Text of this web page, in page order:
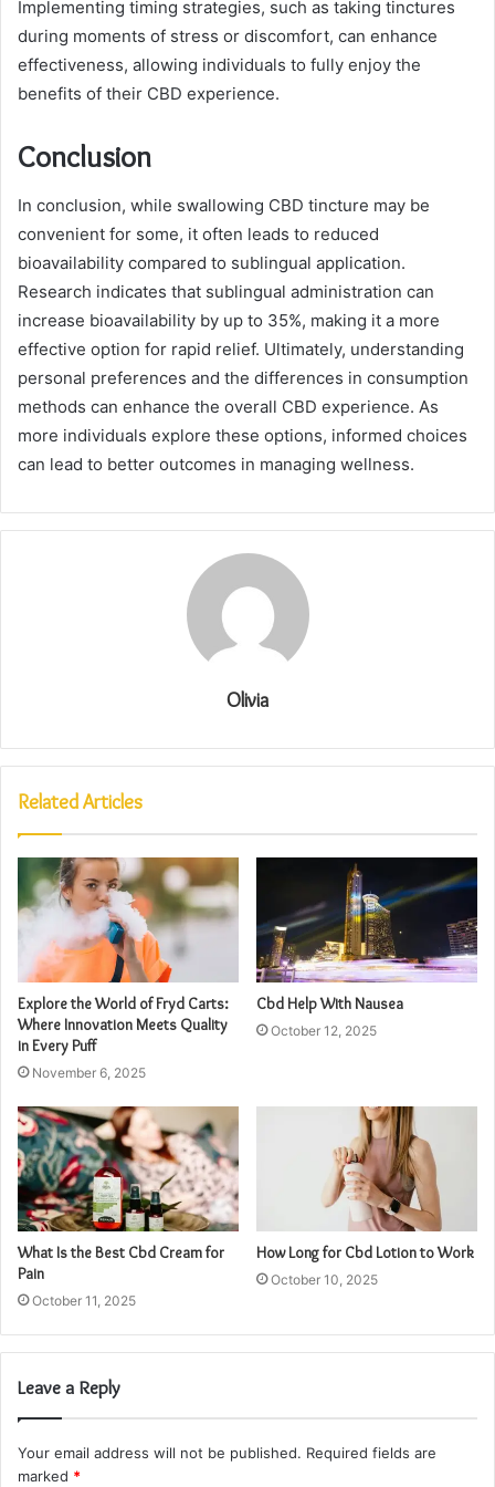
Implementing timing strategies, such as taking tinctures
during moments of stress or discomfort, can enhance
effectiveness, allowing individuals to fully enjoy the
benefits of their CBD experience.
Conclusion
In conclusion, while swallowing CBD tincture may be
convenient for some, it often leads to reduced
bioavailability compared to sublingual application.
Research indicates that sublingual administration can
increase bioavailability by up to 35%, making it a more
effective option for rapid relief. Ultimately, understanding
personal preferences and the differences in consumption
methods can enhance the overall CBD experience. As
more individuals explore these options, informed choices
can lead to better outcomes in managing wellness.
Olivia
Related Articles
Explore the World of Fryd Carts:
Where Innovation Meets Quality
in Every Puff
November 6, 2025
Cbd Help With Nausea
October 12, 2025
What Is the Best Cbd Cream for
Pain
October 11, 2025
How Long for Cbd Lotion to Work
October 10, 2025
Leave a Reply
Your email address will not be published. Required fields are
marked *